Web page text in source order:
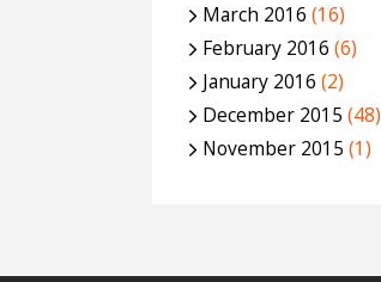
March 2016 (16)
February 2016 (6)
January 2016 (2)
December 2015 (48)
November 2015 (1)